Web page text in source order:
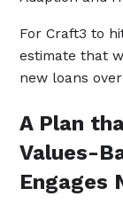
For Craft3 to
estimate that
new loans
A Plan
Values-
Engages